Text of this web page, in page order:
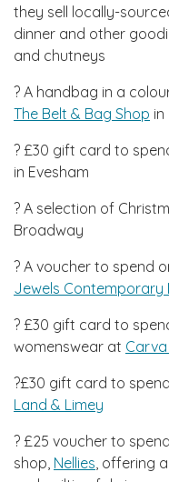
they sell locally-
dinner and other
and chutneys
? A handbag in a
The Belt & Bag Shop in
? £30 gift card to
in Evesham
? A selection of
Broadway
? A voucher to spend
Jewels Contemporary
? £30 gift card to
womenswear at
?£30 gift card to
Land & Limey
? £25 voucher to
shop, Nellies , offering